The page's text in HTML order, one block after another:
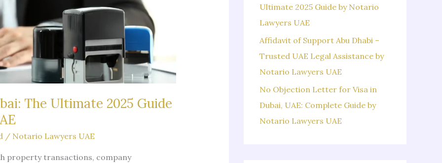
The Ultimate 2025 Guide
/ Notario Lawyers UAE
property transactions, company
Ultimate 2025 Guide by Notario
Lawyers UAE
Affidavit of Support Abu Dhabi –
Trusted UAE Legal Assistance by
Notario Lawyers UAE
No Objection Letter for Visa in
Dubai, UAE: Complete Guide by
Notario Lawyers UAE